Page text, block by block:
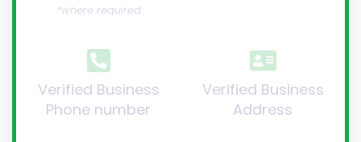
*where required
Verified Business
Phone number
Verified Business
Address